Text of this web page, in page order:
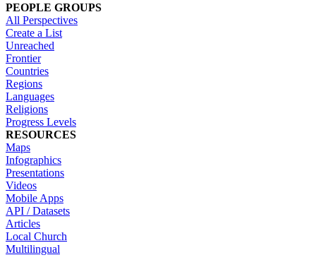
PEOPLE GROUPS
All Perspectives
Create a List
Unreached
Frontier
Countries
Regions
Languages
Religions
Progress Levels
RESOURCES
Maps
Infographics
Presentations
Videos
Mobile Apps
API / Datasets
Articles
Local Church
Multilingual